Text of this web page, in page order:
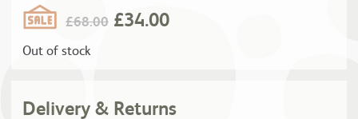
£68.00 £34.00
Out of stock
Delivery & Returns